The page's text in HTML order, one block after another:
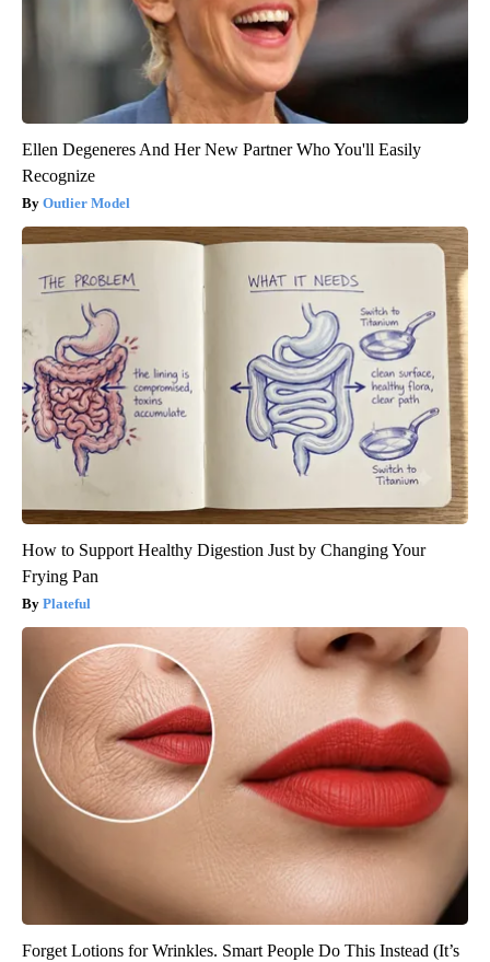
Ellen Degeneres And Her New Partner Who You'll Easily
Recognize
Outlier Model
How to Support Healthy Digestion Just by Changing Your
Frying Pan
Plateful
Forget Lotions for Wrinkles. Smart People Do This Instead (It’s